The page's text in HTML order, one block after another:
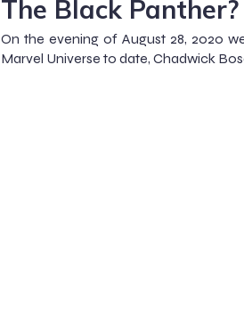
The Black Panther?
On the evening of August 28, 2020
Marvel Universe to date, Chadwick